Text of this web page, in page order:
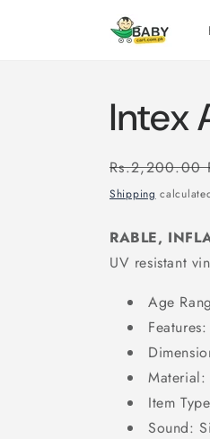
Intex
Regular
price
Rs.2,200.00
Shipping
RABLE,
UV resistant
Age
Material:
Item
Sound: